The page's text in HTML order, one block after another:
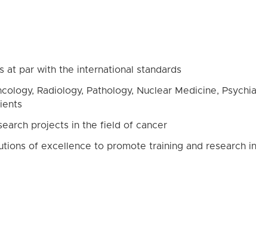
at par with the international standards
Radiology, Pathology, Nuclear Medicine,
projects in the field of cancer
of excellence to promote training and research